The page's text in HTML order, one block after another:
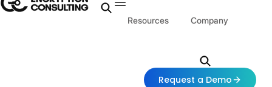
Resources Company
Request a Demo